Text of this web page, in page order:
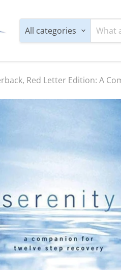
All categories
Red Letter Edition: A